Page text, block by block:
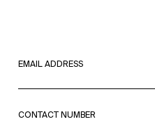
EMAIL ADDRESS
CONTACT NUMBER